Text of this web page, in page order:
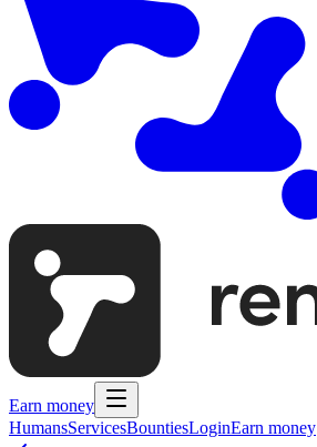
Earn money
HumansServicesBountiesLoginEarn money